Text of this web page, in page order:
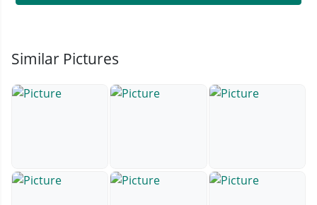
Similar Pictures